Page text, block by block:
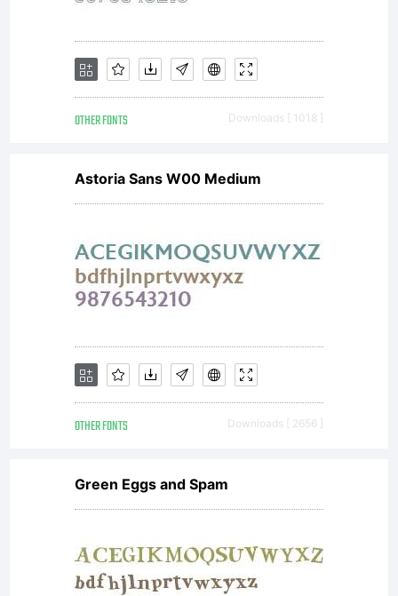
OTHER FONTS Downloads [ 1018 ]
Astoria Sans W00 Medium
OTHER FONTS Downloads [ 2656 ]
Green Eggs and Spam